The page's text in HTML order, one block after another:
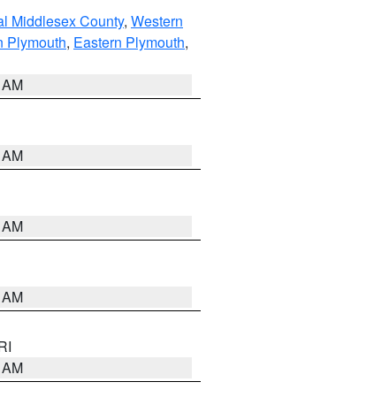
Middlesex County, Western
Plymouth, Eastern Plymouth,